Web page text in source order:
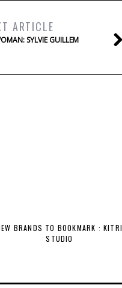
ARTICLE
SYLVIE GUILLEM
BRANDS TO BOOKMARK : KITRI
STUDIO